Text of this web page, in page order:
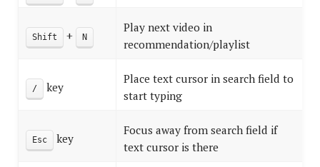
Shift + N
Play next video in
recommendation/playlist
/ key
Place text cursor in search field to
start typing
Esc key
Focus away from search field if
text cursor is there